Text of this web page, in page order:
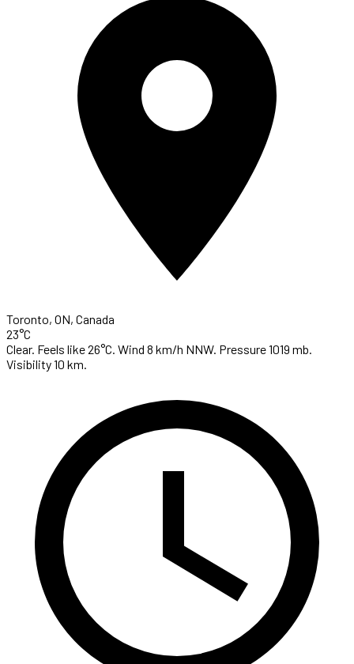
Toronto, ON, Canada
23°C
Clear. Feels like 26°C. Wind 8 km/h NNW. Pressure 1019 mb.
Visibility 10 km.